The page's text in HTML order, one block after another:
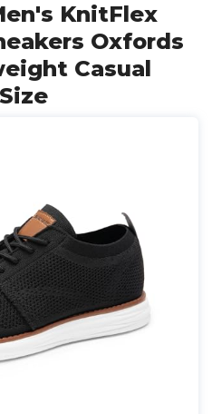
KnitFlex
Oxfords
Casual